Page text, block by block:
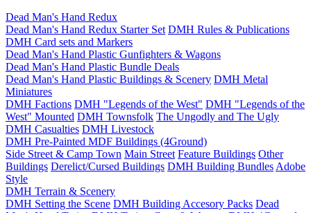
Dead Man's Hand Redux
Dead Man's Hand Redux Starter Set DMH Rules & Publications
DMH Card sets and Markers
Dead Man's Hand Plastic Gunfighters & Wagons
Dead Man's Hand Plastic Bundle Deals
Dead Man's Hand Plastic Buildings & Scenery DMH Metal
Miniatures
DMH Factions DMH "Legends of the West" DMH "Legends of the
West" Mounted DMH Townsfolk The Ungodly and The Ugly
DMH Casualties DMH Livestock
DMH Pre-Painted MDF Buildings (4Ground)
Side Street & Camp Town Main Street Feature Buildings Other
Buildings Derelict/Cursed Buildings DMH Building Bundles Adobe
Style
DMH Terrain & Scenery
DMH Setting the Scene DMH Building Accesory Packs Dead